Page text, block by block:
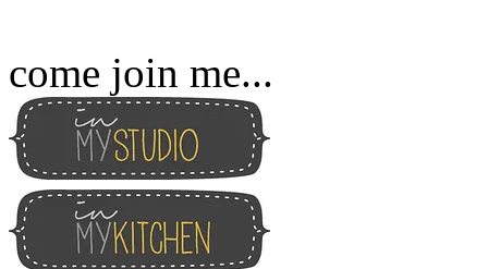
come join me...